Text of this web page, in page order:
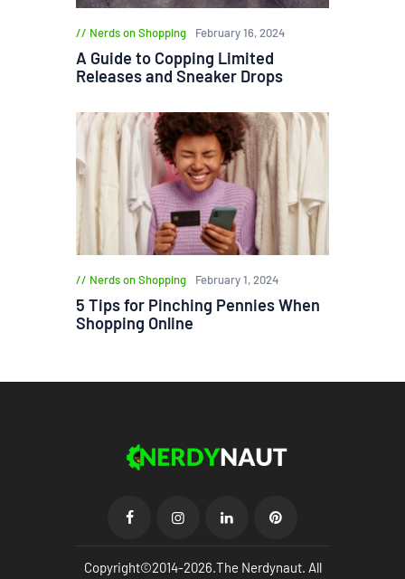
Nerds on Shopping February 16, 2024
A Guide to Copping Limited
Releases and Sneaker Drops
Nerds on Shopping February 1, 2024
5 Tips for Pinching Pennies When
Shopping Online
Copyright©2014-2026.The Nerdynaut. All